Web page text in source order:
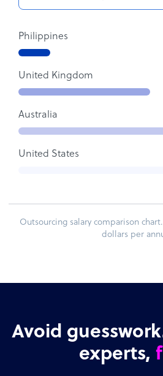
Philippines
United Kingdom
Australia
United States
Outsourcing salary comparison
dollars per
Avoid
experts,